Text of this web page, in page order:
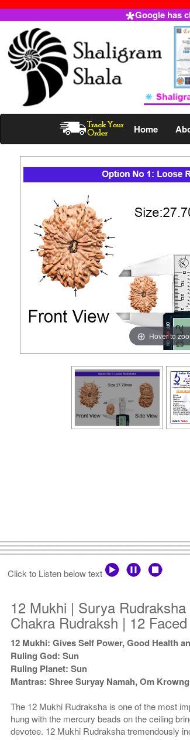
Google has
Home
Hover to
Click to Listen below text
12 Mukhi | Surya
Chakra Rudraksh | 12
12 Mukhi: Gives Self Power, Good Health
Ruling God: Sun
Ruling Planet: Sun
Mantras: Shree Suryay Namah, Om
The 12 Mukhi Rudraksha is one of the most
hung with the mercury beads on the ceiling
devotee. 12 Mukhi Rudraksha tremendously